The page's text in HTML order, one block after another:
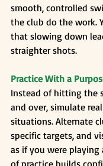
smooth, controlled
the club do the work.
that slowing down
straighter shots.
Practice With a
Instead of hitting the
and over, simulate
situations. Alternate
specific targets, and
as if you were playing
of practice builds